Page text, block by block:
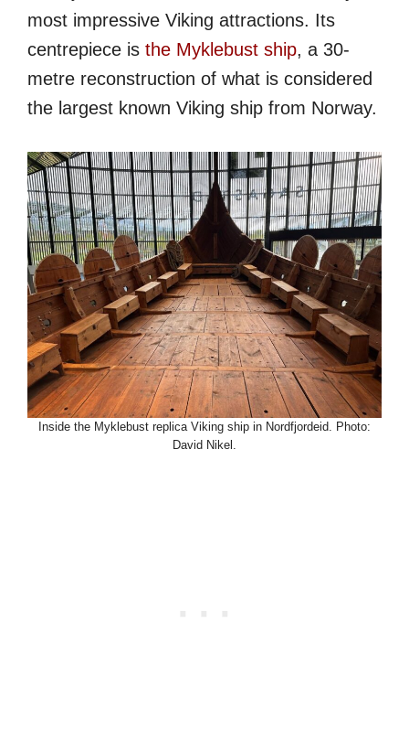
most impressive Viking attractions. Its
centrepiece is the Myklebust ship, a 30-
metre reconstruction of what is considered
the largest known Viking ship from Norway.
Inside the Myklebust replica Viking ship in Nordfjordeid. Photo:
David Nikel.